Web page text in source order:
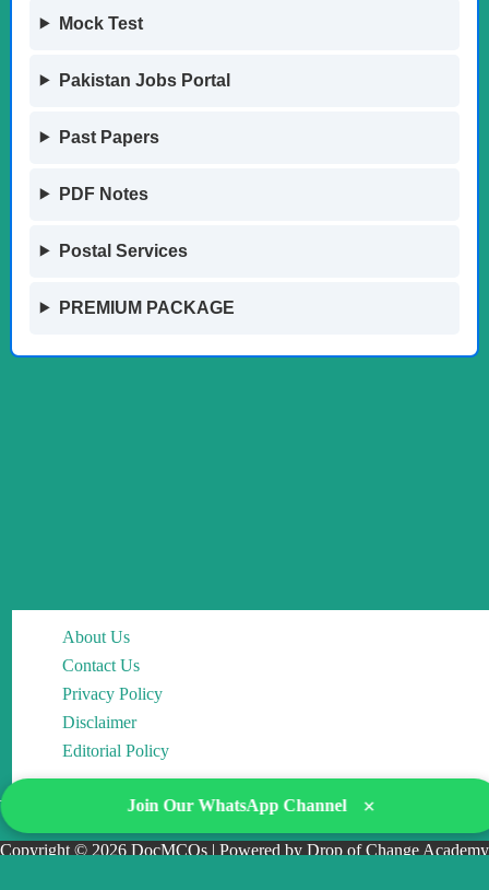
Mock Test
Pakistan Jobs Portal
Past Papers
PDF Notes
Postal Services
PREMIUM PACKAGE
About Us
Contact Us
Privacy Policy
Disclaimer
Editorial Policy
Copyright © 2026 DocMCQs | Powered by Drop of Change Academy
Join Our WhatsApp Channel ×